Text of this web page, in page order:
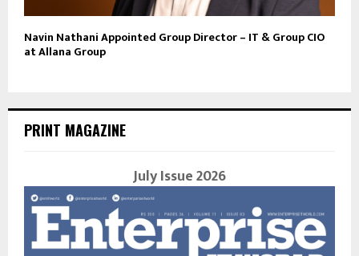
Navin Nathani Appointed Group Director – IT & Group CIO
at Allana Group
PRINT MAGAZINE
July Issue 2026